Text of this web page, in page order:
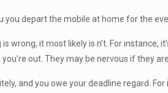
depart the mobile at home for the
it most likely is n’t. For instance,
out. They may be nervous if they
and you owe your deadline regard.